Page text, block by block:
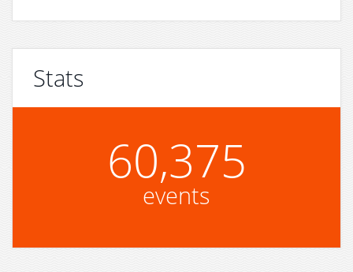
Stats
60,375
events